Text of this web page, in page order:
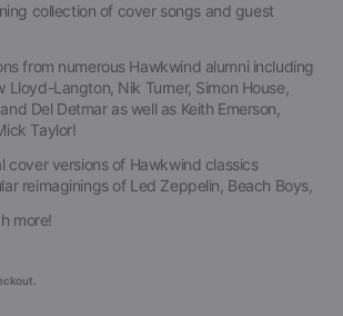
collection of cover songs and guest
from numerous Hawkwind alumni including
Lloyd-Langton, Nik Turner, Simon House,
Del Detmar as well as Keith Emerson,
Taylor!
cover versions of Hawkwind classics
reimaginings of Led Zeppelin, Beach Boys,
more!